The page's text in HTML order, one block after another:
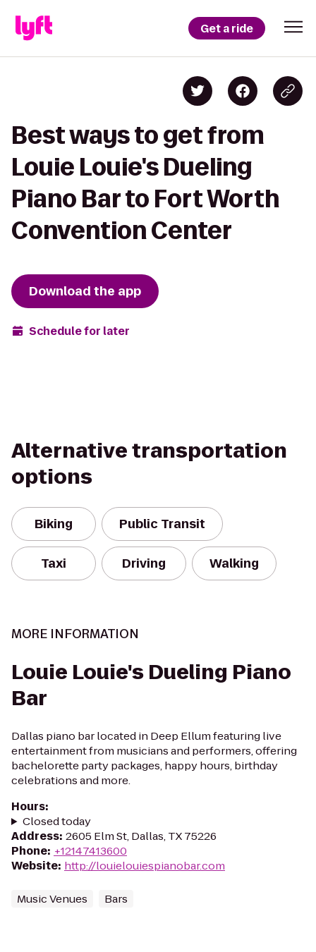
Get a ride
Best ways to get from
Louie Louie's Dueling
Piano Bar to Fort Worth
Convention Center
Download the app
Schedule for later
Alternative transportation
options
Biking Public Transit
Taxi Driving Walking
MORE INFORMATION
Louie Louie's Dueling Piano
Bar
Dallas piano bar located in Deep Ellum featuring live
entertainment from musicians and performers, offering
bachelorette party packages, happy hours, birthday
celebrations and more.
Hours:
Closed today
Address: 2605 Elm St, Dallas, TX 75226
Phone: +12147413600
Website: http://louielouiespianobar.com
Music Venues Bars